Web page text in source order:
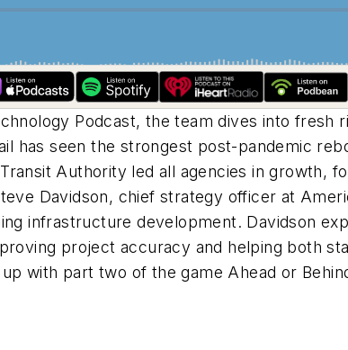
Podcast, the team dives into fresh
has seen the strongest post-pandemic
Authority led all agencies in growth,
Davidson, chief strategy officer at
infrastructure development. Davidson
project accuracy and helping both
with part two of the game Ahead or